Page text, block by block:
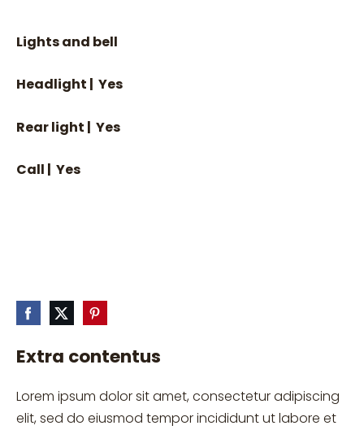
Extra contentus
Lorem ipsum dolor sit amet, consectetur adipiscing
elit, sed do eiusmod tempor incididunt ut labore et
Lights and bell
Headlight | Yes
Rear light | Yes
Call | Yes